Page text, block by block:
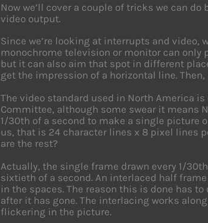
Now we’ll cover a couple of tricks we can
video output.
Since we’re looking at interrupts and video,
monochrome television or monitor can only
but it can also aim that spot in different
get the impression of a horizontal line.
The video standard used in North America
Committee, although some swear it means
1/30th of a second to make a single picture
us, that is 24 character lines x 8 pixel lines
are the rest?
Actually, the single frame drawn every 1/
sixtieth of a second. An interlaced half
in the spaces. The reason this is done has
after it has gone. The interlacing works
flickering in the picture.